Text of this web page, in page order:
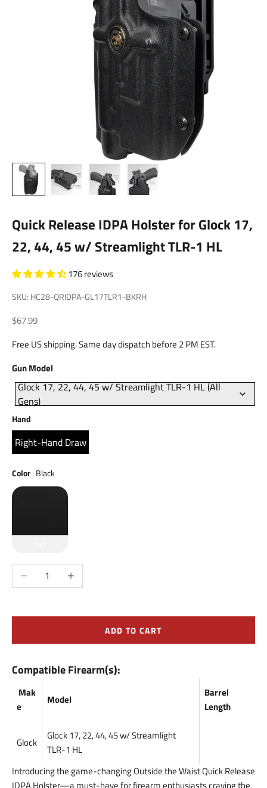
Quick Release IDPA Holster for Glock 17,
22, 44, 45 w/ Streamlight TLR-1 HL
176 reviews
SKU: HC28-QRIDPA-GL17TLR1-BKRH
Sale price
$67.99
Free US shipping. Same day dispatch before 2 PM EST.
Gun Model
Model
Glock 17, 22, 44, 45 w/ Streamlight TLR-1 HL (All
Gens)
Hand
Right-Hand Draw
Color: BlackColor
Decrease quantityIncrease quantity
ADD TO CART
Compatible Firearm(s):
Mak
e
Model
Barrel
Length
Glock
Glock 17, 22, 44, 45 w/ Streamlight
TLR-1 HL
Introducing the game-changing Outside the Waist Quick Release